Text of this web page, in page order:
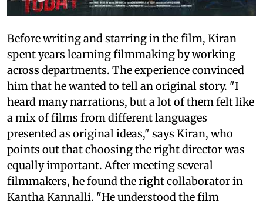
Before writing and starring in the film, Kiran
spent years learning filmmaking by working
across departments. The experience convinced
him that he wanted to tell an original story. "I
heard many narrations, but a lot of them felt like
a mix of films from different languages
presented as original ideas," says Kiran, who
points out that choosing the right director was
equally important. After meeting several
filmmakers, he found the right collaborator in
Kantha Kannalli. "He understood the film